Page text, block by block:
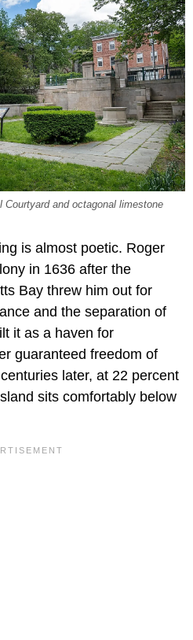
Courtyard and octagonal limestone
is almost poetic. Roger
in 1636 after the
Bay threw him out for
and the separation of
it as a haven for
guaranteed freedom of
later, at 22 percent
sits comfortably below